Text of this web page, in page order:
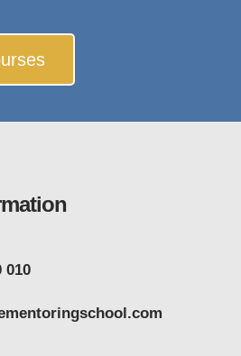
010
school.com